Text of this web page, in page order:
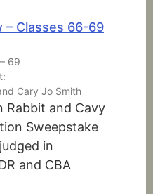
– Classes 66-69
69
Cary Jo Smith
Rabbit and Cavy
Sweepstake
in
and CBA